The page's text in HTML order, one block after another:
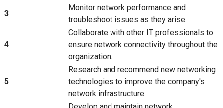
3
Monitor network performance and
troubleshoot issues as they arise.
4
Collaborate with other IT professionals to
ensure network connectivity throughout the
organization.
5
Research and recommend new networking
technologies to improve the company's
network infrastructure.